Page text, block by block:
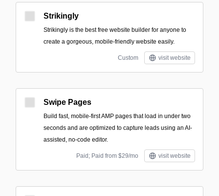
Strikingly
Strikingly is the best free website builder for anyone to
create a gorgeous, mobile-friendly website easily.
Custom visit website
Swipe Pages
Build fast, mobile-first AMP pages that load in under two
seconds and are optimized to capture leads using an AI-
assisted, no-code editor.
Paid; Paid from $29/mo visit website